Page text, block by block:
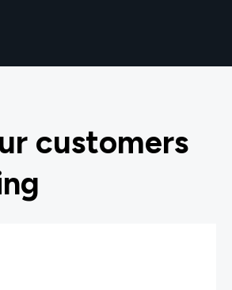
customers